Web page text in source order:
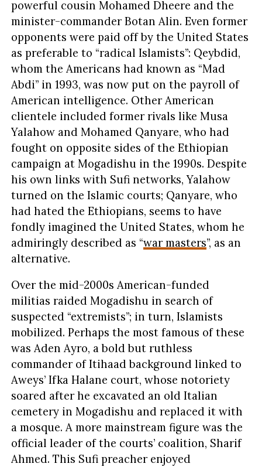
powerful cousin Mohamed Dheere and the
minister-commander Botan Alin. Even former
opponents were paid off by the United States
as preferable to “radical Islamists”: Qeybdid,
whom the Americans had known as “Mad
Abdi” in 1993, was now put on the payroll of
American intelligence. Other American
clientele included former rivals like Musa
Yalahow and Mohamed Qanyare, who had
fought on opposite sides of the Ethiopian
campaign at Mogadishu in the 1990s. Despite
his own links with Sufi networks, Yalahow
turned on the Islamic courts; Qanyare, who
had hated the Ethiopians, seems to have
fondly imagined the United States, whom he
admiringly described as “war masters”, as an
alternative.
Over the mid-2000s American-funded
militias raided Mogadishu in search of
suspected “extremists”; in turn, Islamists
mobilized. Perhaps the most famous of these
was Aden Ayro, a bold but ruthless
commander of Itihaad background linked to
Aweys’ Ifka Halane court, whose notoriety
soared after he excavated an old Italian
cemetery in Mogadishu and replaced it with
a mosque. A more mainstream figure was the
official leader of the courts’ coalition, Sharif
Ahmed. This Sufi preacher enjoyed